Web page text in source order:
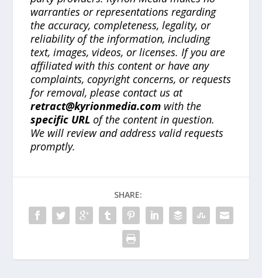
warranties or representations regarding
the accuracy, completeness, legality, or
reliability of the information, including
text, images, videos, or licenses. If you are
affiliated with this content or have any
complaints, copyright concerns, or requests
for removal, please contact us at
retract@kyrionmedia.com with the
specific URL of the content in question.
We will review and address valid requests
promptly.
SHARE: